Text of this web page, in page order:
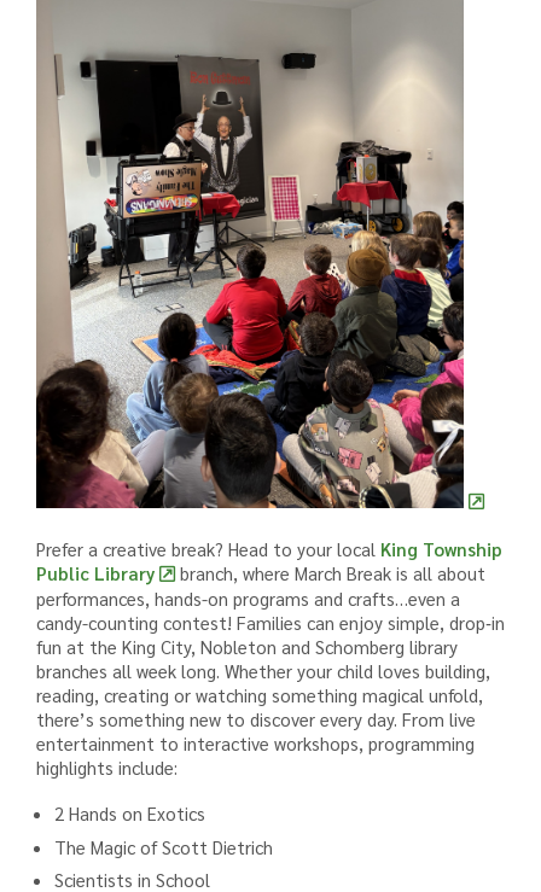
Prefer a creative break? Head to your local King Township
Public Library
branch, where March Break is all about
performances, hands-on programs and crafts…even a
candy-counting contest! Families can enjoy simple, drop‑in
fun at the King City, Nobleton and Schomberg library
branches all week long. Whether your child loves building,
reading, creating or watching something magical unfold,
there’s something new to discover every day. From live
entertainment to interactive workshops, programming
highlights include:
2 Hands on Exotics
The Magic of Scott Dietrich
Scientists in School